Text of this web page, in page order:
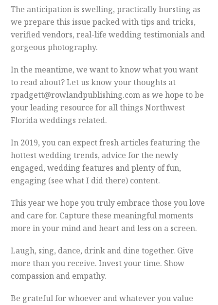
The anticipation is swelling, practically bursting as
we prepare this issue packed with tips and tricks,
verified vendors, real-life wedding testimonials and
gorgeous photography.
In the meantime, we want to know what you want
to read about? Let us know your thoughts at
rpadgett@rowlandpublishing.com as we hope to be
your leading resource for all things Northwest
Florida weddings related.
In 2019, you can expect fresh articles featuring the
hottest wedding trends, advice for the newly
engaged, wedding features and plenty of fun,
engaging (see what I did there) content.
This year we hope you truly embrace those you love
and care for. Capture these meaningful moments
more in your mind and heart and less on a screen.
Laugh, sing, dance, drink and dine together. Give
more than you receive. Invest your time. Show
compassion and empathy.
Be grateful for whoever and whatever you value